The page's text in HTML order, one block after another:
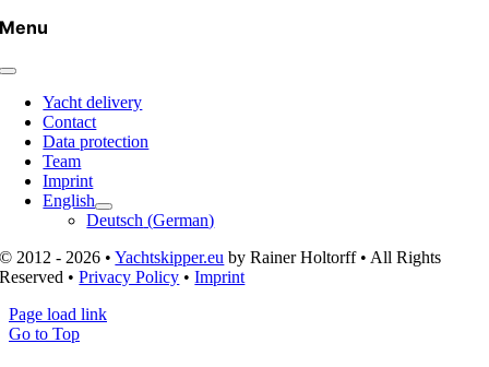
Menu
Yacht delivery
Contact
Data protection
Team
Imprint
English
Deutsch (German)
© 2012 - 2026 •Yachtskipper.eu by Rainer Holtorff • All Rights
Reserved •Privacy Policy •Imprint
Page load link
Go to Top